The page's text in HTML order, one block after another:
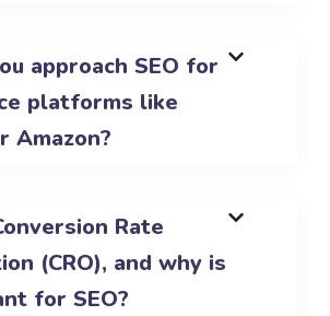
approach SEO for
platforms like
Amazon?
Rate
(CRO), and why is
for SEO?